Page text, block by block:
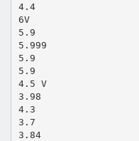
4.4
6V
5.9
5.999
5.9
5.9
4.5 V
3.98
4.3
3.7
3.84